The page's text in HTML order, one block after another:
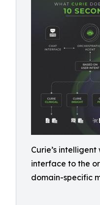
Curie’s
interface to the
domain-specific